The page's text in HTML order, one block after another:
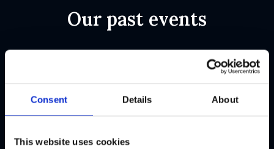
Consent Details About
This website uses cookies
Our past events
Conference Conference